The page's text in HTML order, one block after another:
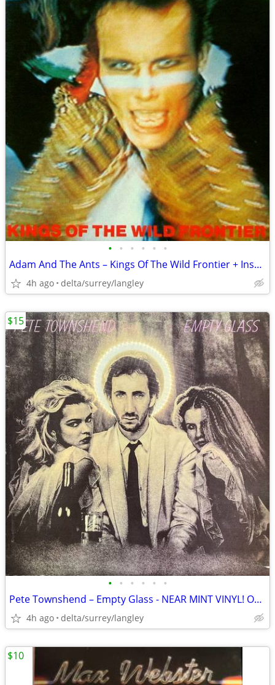
• • • • • •
Adam And The Ants – Kings Of The Wild Frontier + Insert Sleeve VG+/VG+
4h ago delta/surrey/langley
• • • • • •
Pete Townshend – Empty Glass - NEAR MINT VINYL! Original Inner Sleeve!
4h ago delta/surrey/langley
$15
$10